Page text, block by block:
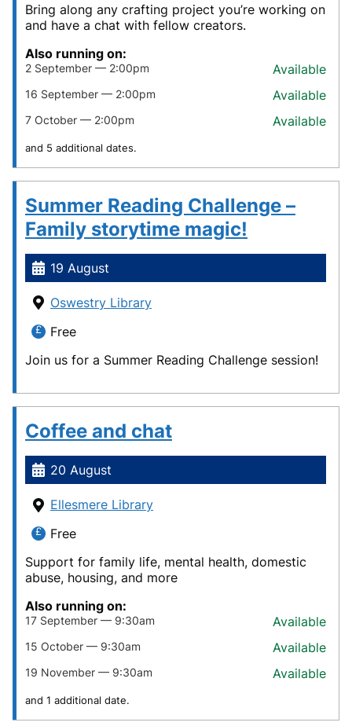
Bring along any crafting project you’re working on
and have a chat with fellow creators.
Also running on:
2 September — 2:00pm Available
16 September — 2:00pm Available
7 October — 2:00pm Available
and 5 additional dates.
Summer Reading Challenge –
Family storytime magic!
19 August
Oswestry Library
Free
Join us for a Summer Reading Challenge session!
Coffee and chat
20 August
Ellesmere Library
Free
Support for family life, mental health, domestic
abuse, housing, and more
Also running on:
17 September — 9:30am Available
15 October — 9:30am Available
19 November — 9:30am Available
and 1 additional date.